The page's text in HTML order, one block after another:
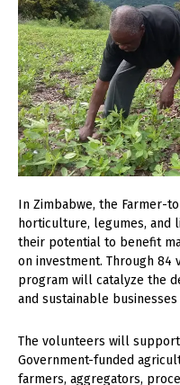
In Zimbabwe, the Farmer-
horticulture, legumes, and
their potential to benefit
on investment. Through 84
program will catalyze the
and sustainable
The volunteers will
Government-funded
farmers, aggregators,